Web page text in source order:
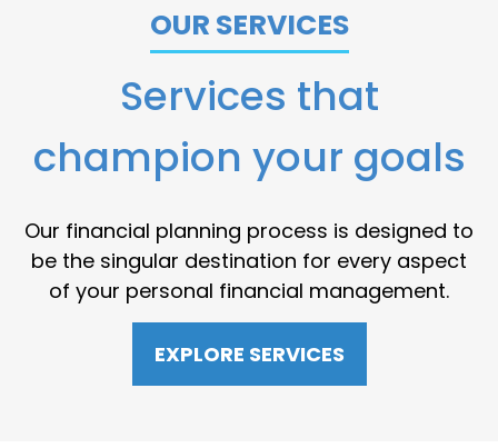
OUR SERVICES
Services that
champion your goals
Our financial planning process is designed to
be the singular destination for every aspect
of your personal financial management.
EXPLORE SERVICES